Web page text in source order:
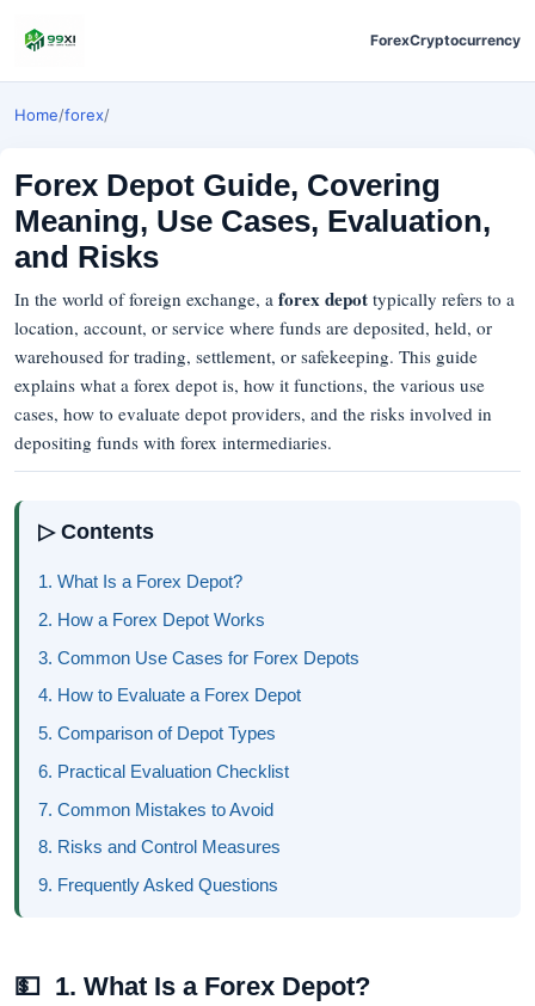
ForexCryptocurrency
Home/forex/
Forex Depot Guide, Covering
Meaning, Use Cases, Evaluation,
and Risks
In the world of foreign exchange, a forex depot typically refers to a
location, account, or service where funds are deposited, held, or
warehoused for trading, settlement, or safekeeping. This guide
explains what a forex depot is, how it functions, the various use
cases, how to evaluate depot providers, and the risks involved in
depositing funds with forex intermediaries.
▷ Contents
1. What Is a Forex Depot?
2. How a Forex Depot Works
3. Common Use Cases for Forex Depots
4. How to Evaluate a Forex Depot
5. Comparison of Depot Types
6. Practical Evaluation Checklist
7. Common Mistakes to Avoid
8. Risks and Control Measures
9. Frequently Asked Questions
💵 1. What Is a Forex Depot?